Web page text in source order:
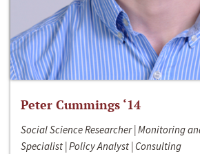
Peter Cummings ‘14
Social Science Researcher | Monitoring
Specialist | Policy Analyst | Consulting